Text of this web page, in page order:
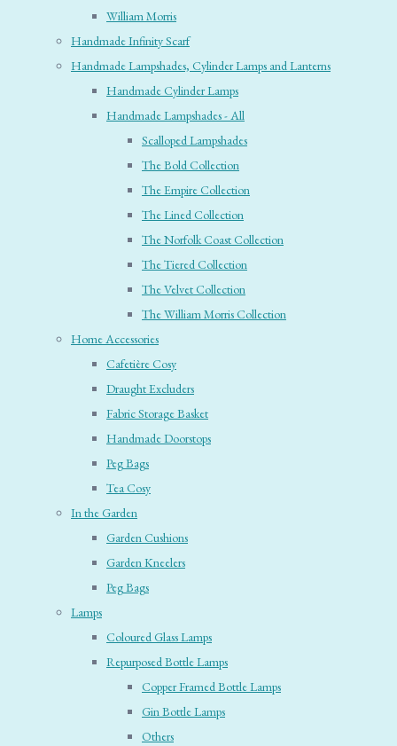
William Morris
Handmade Infinity Scarf
Handmade Lampshades, Cylinder Lamps and Lanterns
Handmade Cylinder Lamps
Handmade Lampshades - All
Scalloped Lampshades
The Bold Collection
The Empire Collection
The Lined Collection
The Norfolk Coast Collection
The Tiered Collection
The Velvet Collection
The William Morris Collection
Home Accessories
Cafetière Cosy
Draught Excluders
Fabric Storage Basket
Handmade Doorstops
Peg Bags
Tea Cosy
In the Garden
Garden Cushions
Garden Kneelers
Peg Bags
Lamps
Coloured Glass Lamps
Repurposed Bottle Lamps
Copper Framed Bottle Lamps
Gin Bottle Lamps
Others